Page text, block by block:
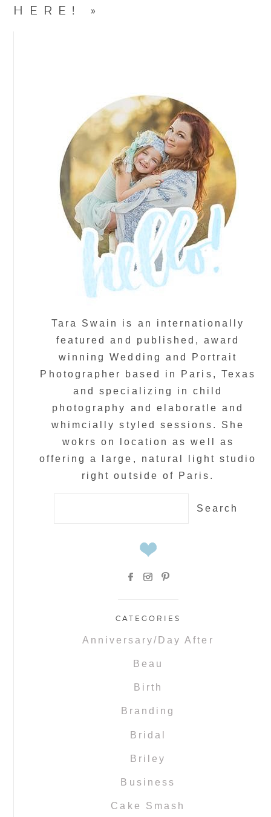
HERE!
»
Tara Swain is an internationally
featured and published, award
winning Wedding and Portrait
Photographer based in Paris, Texas
and specializing in child
photography and elaboratle and
whimcially styled sessions. She
wokrs on location as well as
offering a large, natural light studio
right outside of Paris.
CATEGORIES
Anniversary/Day After
Beau
Birth
Branding
Bridal
Briley
Business
Cake Smash